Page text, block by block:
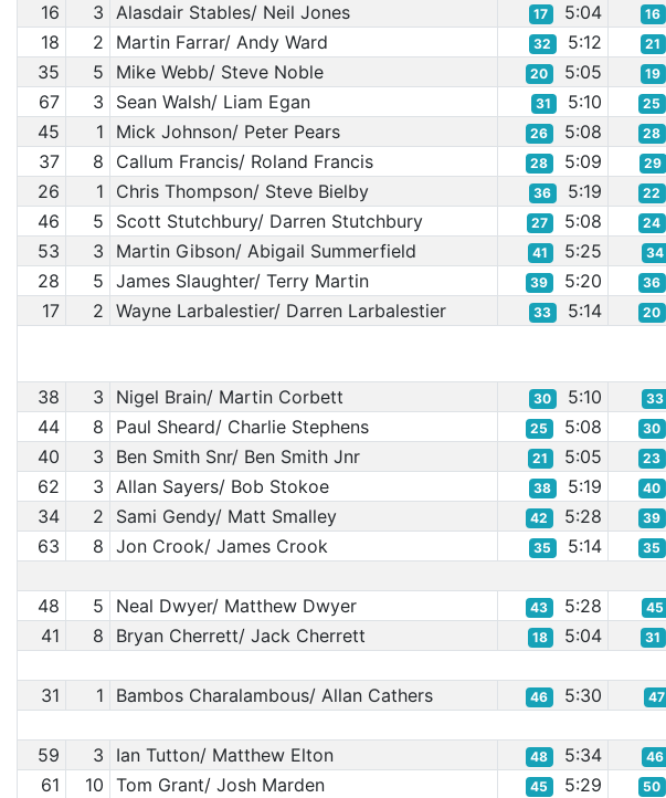
16
3 Alasdair Stables/ Neil Jones 17 5:04 16
18
2 Martin Farrar/ Andy Ward 32 5:12 21
35
5 Mike Webb/ Steve Noble 20 5:05 19
67
3 Sean Walsh/ Liam Egan 31 5:10 25
45
1 Mick Johnson/ Peter Pears 26 5:08 28
37
8 Callum Francis/ Roland Francis 28 5:09 29
26
1 Chris Thompson/ Steve Bielby 36 5:19 22
46
5 Scott Stutchbury/ Darren Stutchbury 27 5:08 24
53
3 Martin Gibson/ Abigail Summerfield 41 5:25 34
28
5 James Slaughter/ Terry Martin 39 5:20 36
17
2 Wayne Larbalestier/ Darren Larbalestier 33 5:14 20
38
3 Nigel Brain/ Martin Corbett 30 5:10 33
44
8 Paul Sheard/ Charlie Stephens 25 5:08 30
40
3 Ben Smith Snr/ Ben Smith Jnr 21 5:05 23
62
3 Allan Sayers/ Bob Stokoe 38 5:19 40
34
2 Sami Gendy/ Matt Smalley 42 5:28 39
63
8 Jon Crook/ James Crook 35 5:14 35
48
5 Neal Dwyer/ Matthew Dwyer 43 5:28 45
41
8 Bryan Cherrett/ Jack Cherrett 18 5:04 31
31
1 Bambos Charalambous/ Allan Cathers 46 5:30 47
59
3 Ian Tutton/ Matthew Elton 48 5:34 46
61
10 Tom Grant/ Josh Marden 45 5:29 50